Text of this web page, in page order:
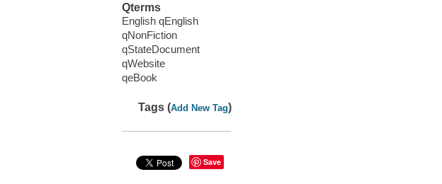
Qterms
English qEnglish
qNonFiction
qStateDocument
qWebsite
qeBook
Tags (Add New Tag)
Save